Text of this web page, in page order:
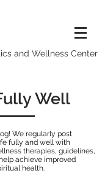
and Wellness Center
Well
We regularly post
fully and well with
therapies, guidelines,
achieve improved
health.